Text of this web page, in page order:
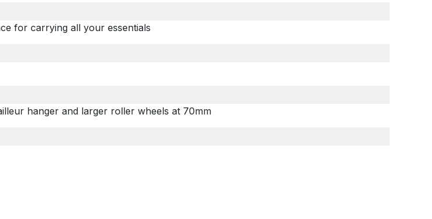
for carrying all your essentials
hanger and larger roller wheels at 70mm